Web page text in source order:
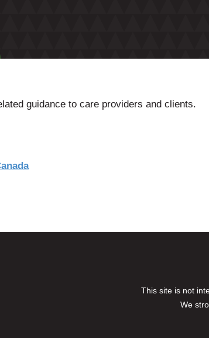
guidance to care providers and clients.
This site is not
We